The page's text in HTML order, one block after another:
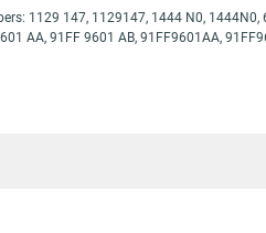
1129 147, 1129147, 1444 N0, 1444N0,
AA, 91FF 9601 AB, 91FF9601AA,